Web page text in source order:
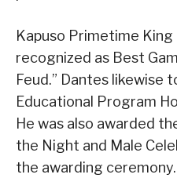
Kapuso Primetime
recognized as Best
Feud.” Dantes likewise
Educational Program
He was also awarded
the Night and Male
the awarding ceremony.